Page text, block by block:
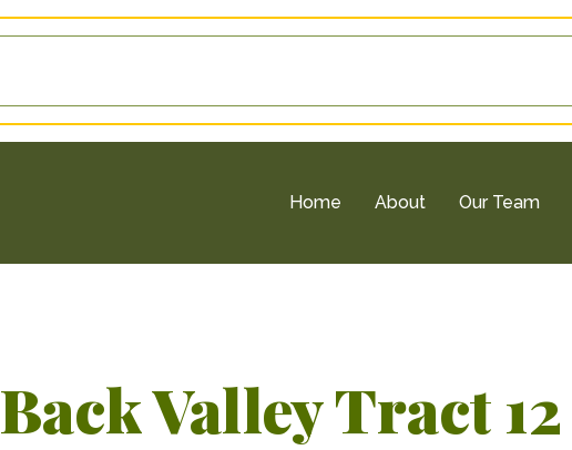
Home About Our Team
Back Valley Tract 12